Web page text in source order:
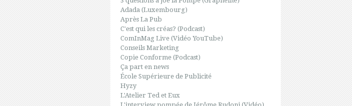
Adada (Luxembourg)
Après La Pub
C'est qui les créas? (Podcast)
ComInMag Live (Vidéo YouTube)
Conseils Marketing
Copie Conforme (Podcast)
Ça part en news
École Supérieure de Publicité
Hyzy
L'Atelier Ted et Eux